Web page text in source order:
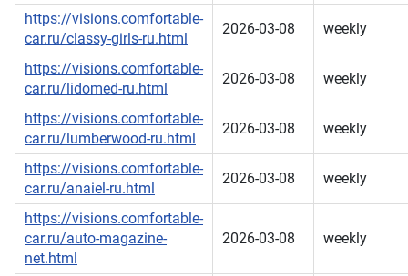
https://visions.comfortable-
car.ru/classy-girls-ru.html
2026-03-08 weekly
https://visions.comfortable-
car.ru/lidomed-ru.html
2026-03-08 weekly
https://visions.comfortable-
car.ru/lumberwood-ru.html
2026-03-08 weekly
https://visions.comfortable-
car.ru/anaiel-ru.html
2026-03-08 weekly
https://visions.comfortable-
car.ru/auto-magazine-
net.html
2026-03-08 weekly